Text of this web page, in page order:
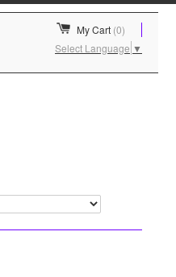
My Cart (0)
Select Language ▼